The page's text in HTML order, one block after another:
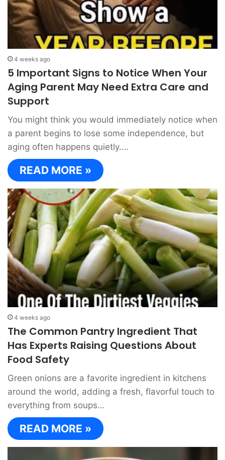
4 weeks ago
5 Important Signs to Notice When Your
Aging Parent May Need Extra Care and
Support
You might think you would immediately notice when
a parent begins to lose some independence, but
aging often happens quietly.…
READ MORE »
4 weeks ago
The Common Pantry Ingredient That
Has Experts Raising Questions About
Food Safety
Green onions are a favorite ingredient in kitchens
around the world, adding a fresh, flavorful touch to
everything from soups…
READ MORE »